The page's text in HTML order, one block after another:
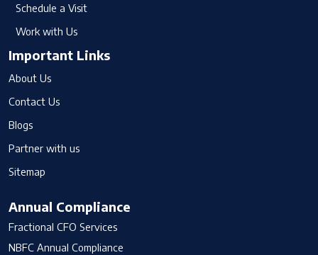
Schedule a Visit
Work with Us
Important Links
About Us
Contact Us
Blogs
Partner with us
Sitemap
Annual Compliance
Fractional CFO Services
NBFC Annual Compliance